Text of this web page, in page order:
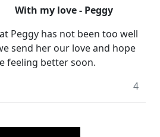
With my love - Peggy
Peggy has not been too well
send her our love and hope
feeling better soon.
4